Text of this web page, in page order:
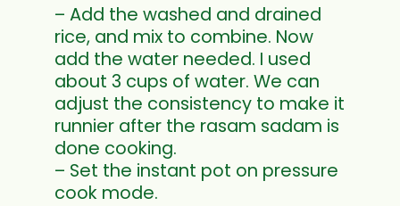
– Add the washed and drained
rice, and mix to combine. Now
add the water needed. I used
about 3 cups of water. We can
adjust the consistency to make it
runnier after the rasam sadam is
done cooking.
– Set the instant pot on pressure
cook mode.